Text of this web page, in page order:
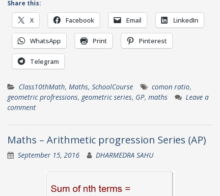
Share this:
X Facebook Email LinkedIn
WhatsApp Print Pinterest
Telegram
Class10thMath, Maths, SchoolCourse comon ratio,
geometric profressions, geometric series, GP, maths
Leave a
comment
Maths – Arithmetic progression Series (AP)
September 15, 2016 DHARMEDRA SAHU